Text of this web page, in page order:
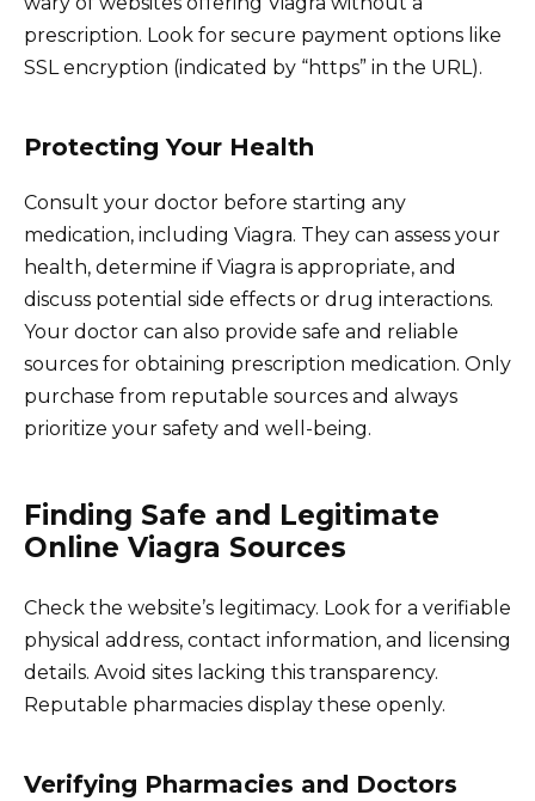
prescription. Look for secure payment options like
SSL encryption (indicated by “https” in the URL).
Protecting Your Health
Consult your doctor before starting any
medication, including Viagra. They can assess your
health, determine if Viagra is appropriate, and
discuss potential side effects or drug interactions.
Your doctor can also provide safe and reliable
sources for obtaining prescription medication. Only
purchase from reputable sources and always
prioritize your safety and well-being.
Finding Safe and Legitimate
Online Viagra Sources
Check the website’s legitimacy. Look for a verifiable
physical address, contact information, and licensing
details. Avoid sites lacking this transparency.
Reputable pharmacies display these openly.
Verifying Pharmacies and Doctors